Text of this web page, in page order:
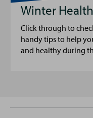
Winter
Click through to
handy tips to help
and healthy during